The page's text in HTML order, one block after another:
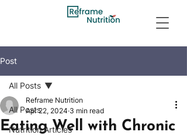
Post
All Posts
Nutrition Articles
All Posts
Eating Well with Chronic
Reframe Nutrition
Apr 22, 2024 3 min read